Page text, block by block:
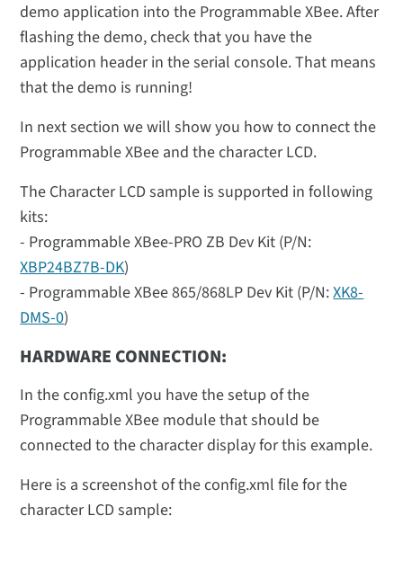
demo application into the Programmable XBee. After
flashing the demo, check that you have the
application header in the serial console. That means
that the demo is running!
In next section we will show you how to connect the
Programmable XBee and the character LCD.
The Character LCD sample is supported in following
kits:
- Programmable XBee-PRO ZB Dev Kit (P/N:
XBP24BZ7B-DK)
- Programmable XBee 865/868LP Dev Kit (P/N:XK8-
DMS-0)
HARDWARE CONNECTION:
In the config.xml you have the setup of the
Programmable XBee module that should be
connected to the character display for this example.
Here is a screenshot of the config.xml file for the
character LCD sample: